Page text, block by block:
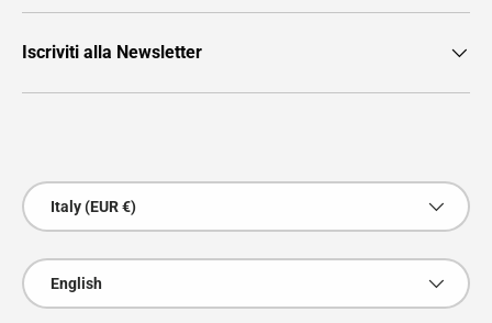
Iscriviti alla Newsletter
Country/Region
Italy (EUR €)
Language
English